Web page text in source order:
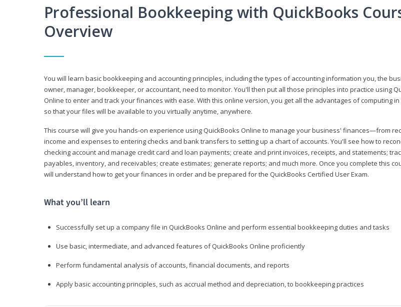
Professional Bookkeeping with QuickBooks
Overview
You will learn basic bookkeeping and accounting principles, including the types of accounting information you, the
owner, manager, bookkeeper, or accountant, need to monitor. You'll then put all those principles into practice using
Online to enter and track your finances with ease. With this online version, you get all the advantages of computing in
so that your files will be available to you virtually anytime, anywhere.
This course will give you hands-on experience using QuickBooks Online to manage your business' finances—from
income and expenses to entering checks and bank transfers to setting up a chart of accounts. You'll see how to
checking account and manage credit card and loan payments; create and print invoices, receipts, and statements;
payables, inventory, and receivables; create estimates; generate reports; and much more. Once you complete this
will understand how to get your finances in order and be prepared for the QuickBooks Certified User Exam.
What you’ll learn
Successfully set up a company file in QuickBooks Online and perform essential bookkeeping duties and tasks
Use basic, intermediate, and advanced features of QuickBooks Online proficiently
Perform fundamental analysis of accounts, financial documents, and reports
Apply basic accounting principles, such as accrual method and depreciation, to bookkeeping practices